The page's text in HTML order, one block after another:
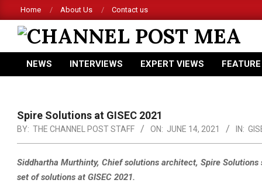
to
content
Home About Us Contact us
CHANNEL
POST
Primary
NEWS INTERVIEWS EXPERT VIEWS
Spire Solutions at GISEC 2021
BY: THE CHANNEL POST STAFF ON: JUNE 14, 2021 IN:
Siddhartha Murthinty, Chief solutions architect, Spire
set of solutions at GISEC 2021.